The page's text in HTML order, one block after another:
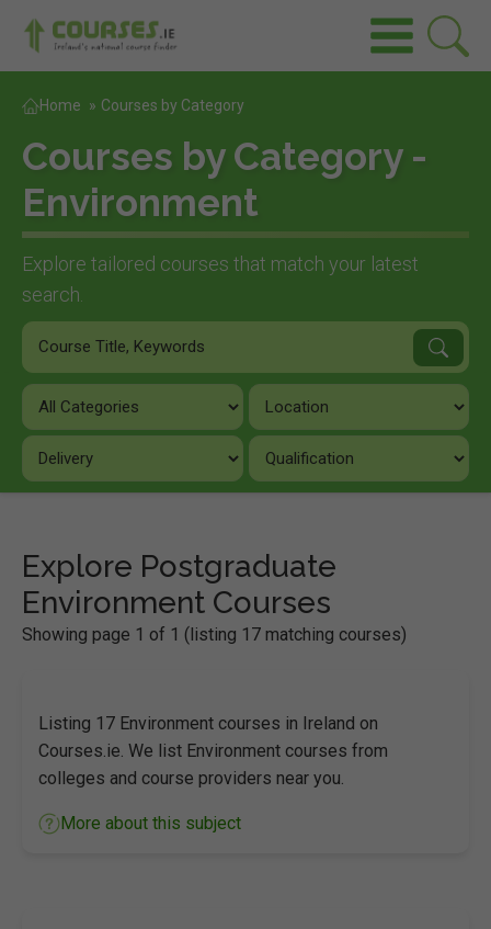
Home » Courses by Category
Courses by Category -
Environment
Explore tailored courses that match your latest
search.
Explore Postgraduate
Environment Courses
Showing page 1 of 1 (listing 17 matching courses)
Listing 17 Environment courses in Ireland on
Courses.ie. We list Environment courses from
colleges and course providers near you.
More about this subject